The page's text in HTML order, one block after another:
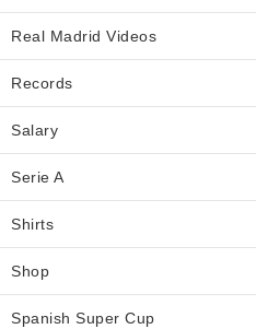
Real Madrid Videos
Records
Salary
Serie A
Shirts
Shop
Spanish Super Cup